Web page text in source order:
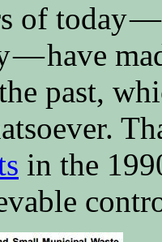
of today
— have
past,
in the